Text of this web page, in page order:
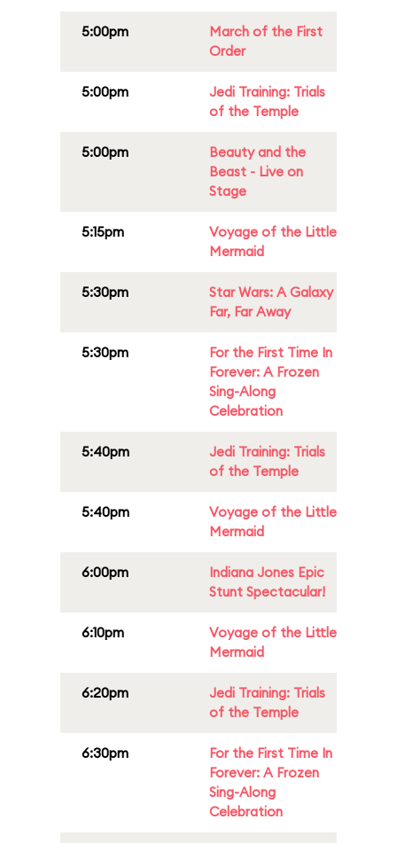
5:00pm
March of the First
Order
5:00pm
Jedi Training: Trials
of the Temple
5:00pm
Beauty and the
Beast - Live on
Stage
5:15pm
Voyage of the Little
Mermaid
5:30pm
Star Wars: A Galaxy
Far, Far Away
5:30pm
For the First Time In
Forever: A Frozen
Sing-Along
Celebration
5:40pm
Jedi Training: Trials
of the Temple
5:40pm
Voyage of the Little
Mermaid
6:00pm
Indiana Jones Epic
Stunt Spectacular!
6:10pm
Voyage of the Little
Mermaid
6:20pm
Jedi Training: Trials
of the Temple
6:30pm
For the First Time In
Forever: A Frozen
Sing-Along
Celebration